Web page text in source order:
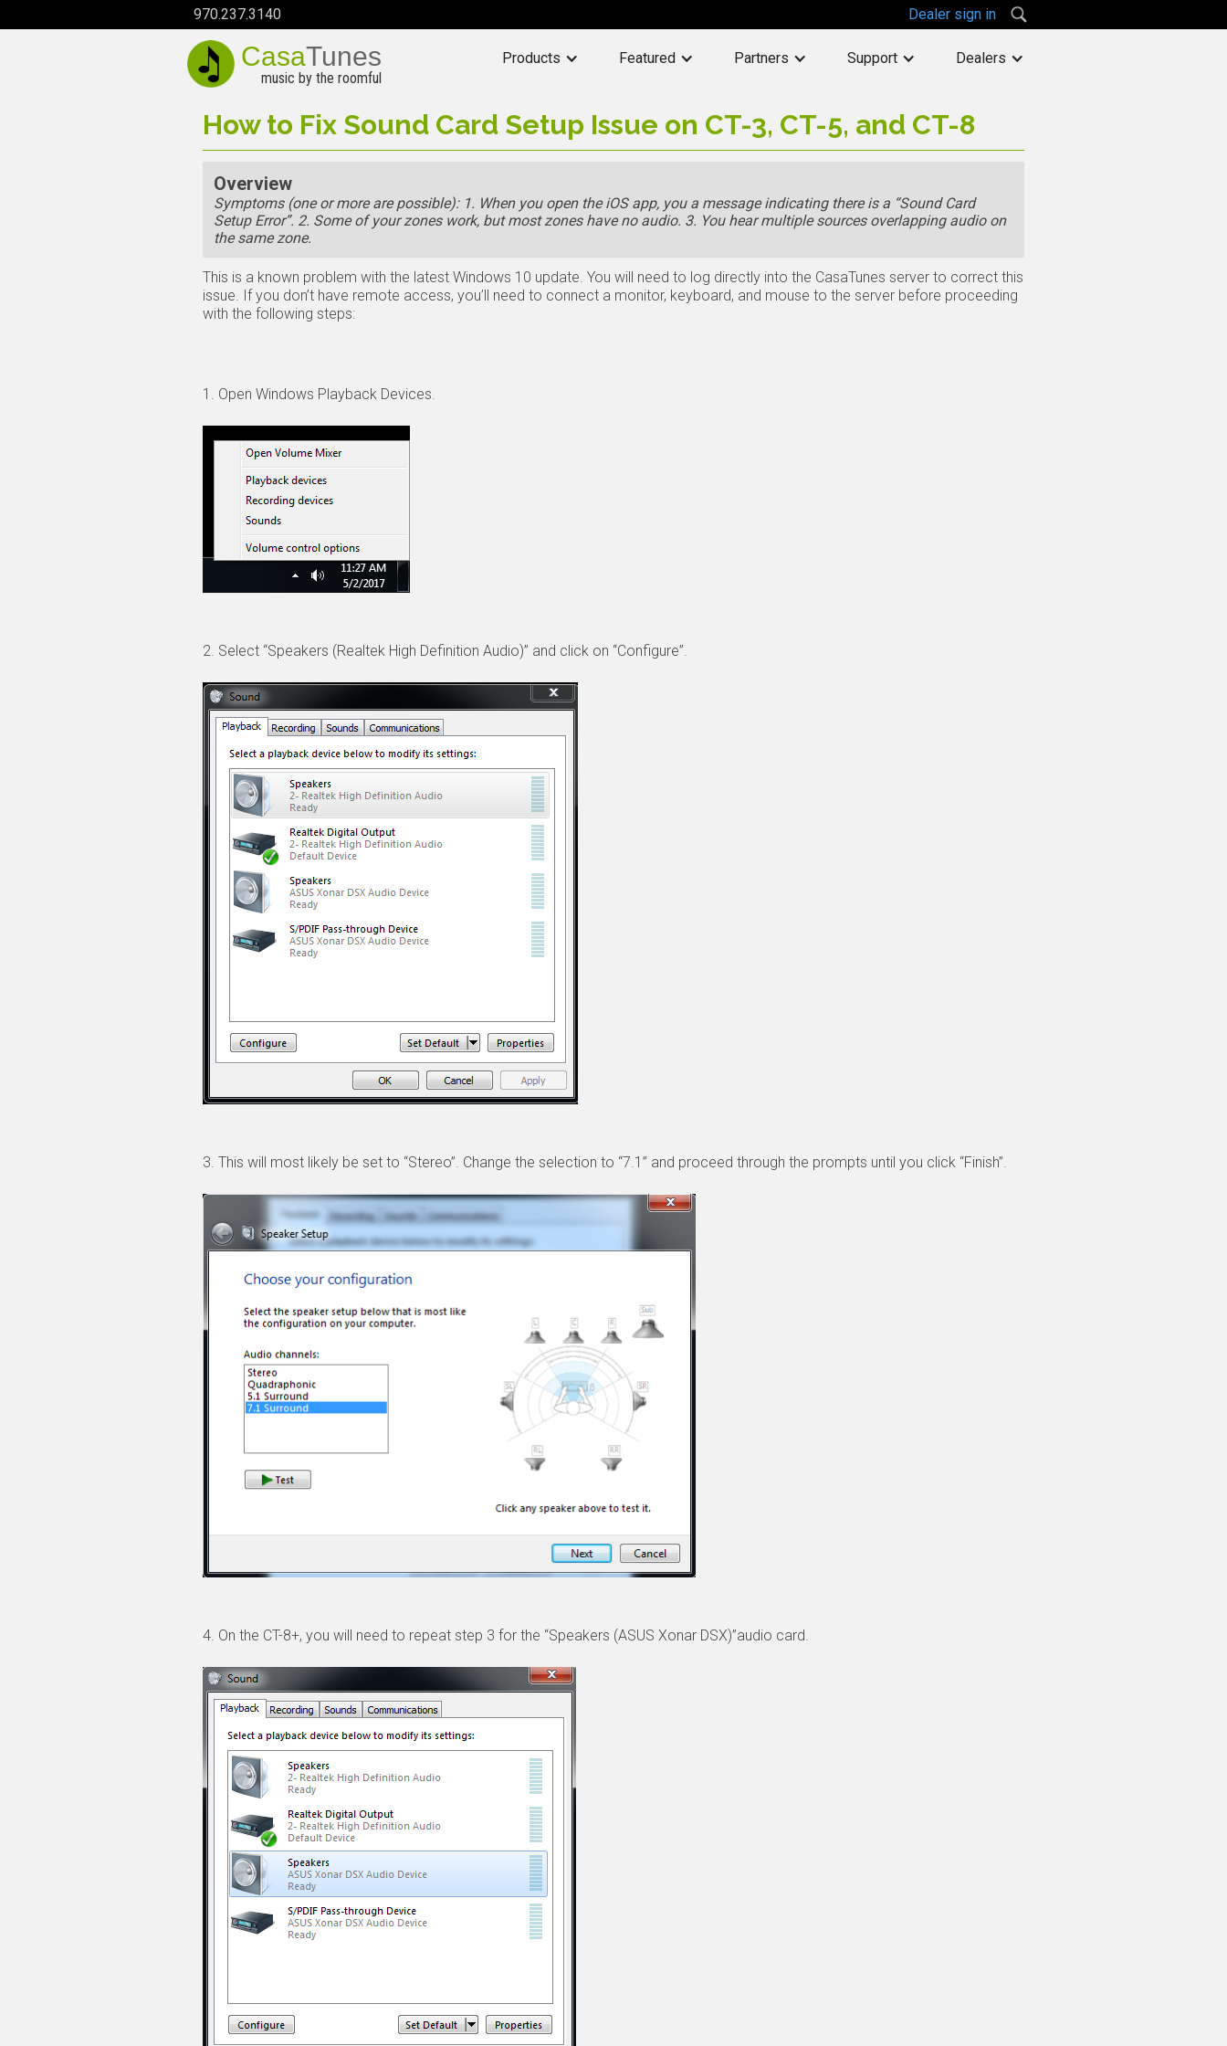
970.237.3140 Dealer sign in
CasaTunes
music by the roomful
Products Featured Partners Support Dealers
How to Fix Sound Card Setup Issue on CT-3, CT-5, and CT-8
Overview
Symptoms (one or more are possible): 1. When you open the iOS app, you a message indicating there is a “Sound Card
Setup Error”. 2. Some of your zones work, but most zones have no audio. 3. You hear multiple sources overlapping audio on
the same zone.
This is a known problem with the latest Windows 10 update. You will need to log directly into the CasaTunes server to correct this
issue. If you don’t have remote access, you’ll need to connect a monitor, keyboard, and mouse to the server before proceeding
with the following steps:
1. Open Windows Playback Devices.
2. Select “Speakers (Realtek High Definition Audio)” and click on “Configure”.
3. This will most likely be set to “Stereo”. Change the selection to “7.1” and proceed through the prompts until you click “Finish”.
4. On the CT-8+, you will need to repeat step 3 for the “Speakers (ASUS Xonar DSX)”audio card.